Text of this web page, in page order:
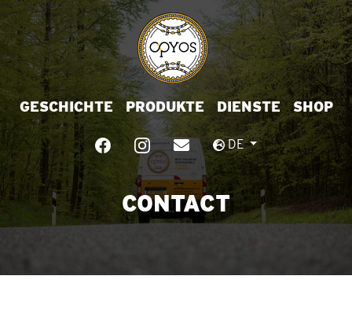
GESCHICHTE PRODUKTE DIENSTE SHOP
DE
CONTACT